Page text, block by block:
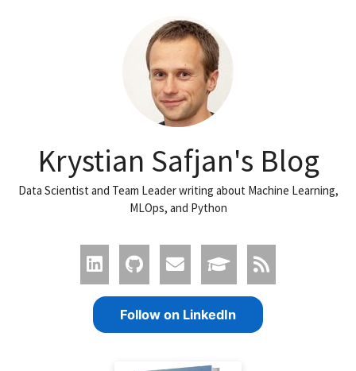
Krystian Safjan's Blog
Data Scientist and Team Leader writing about Machine Learning,
MLOps, and Python
Follow on LinkedIn